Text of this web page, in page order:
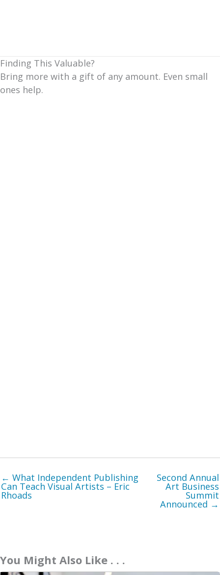
Finding This Valuable?
Bring more with a gift of any amount. Even small
ones help.
← What Independent Publishing
Can Teach Visual Artists – Eric
Rhoads
Second Annual
Art Business
Summit
Announced →
You Might Also Like . . .